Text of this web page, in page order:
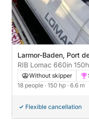
Larmor-Baden, Port
RIB Lomac 660in
Without skipper
18 people · 150 hp · 6.6 m
Flexible cancellation